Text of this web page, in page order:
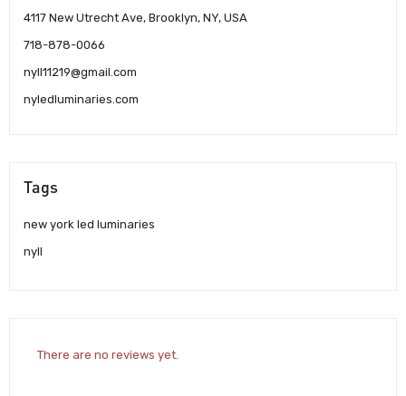
4117 New Utrecht Ave, Brooklyn, NY, USA
718-878-0066
nyll11219@gmail.com
nyledluminaries.com
Tags
new york led luminaries
nyll
There are no reviews yet.